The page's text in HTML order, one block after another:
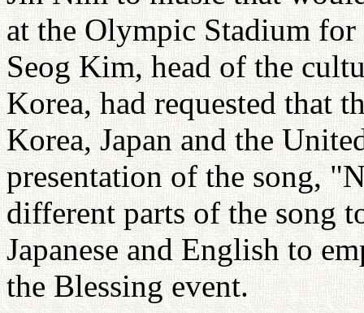
at the Olympic Stadium
Seog Kim, head of the
Korea, had requested that
Korea, Japan and the
presentation of the song,
different parts of the song
Japanese and English to
the Blessing event.